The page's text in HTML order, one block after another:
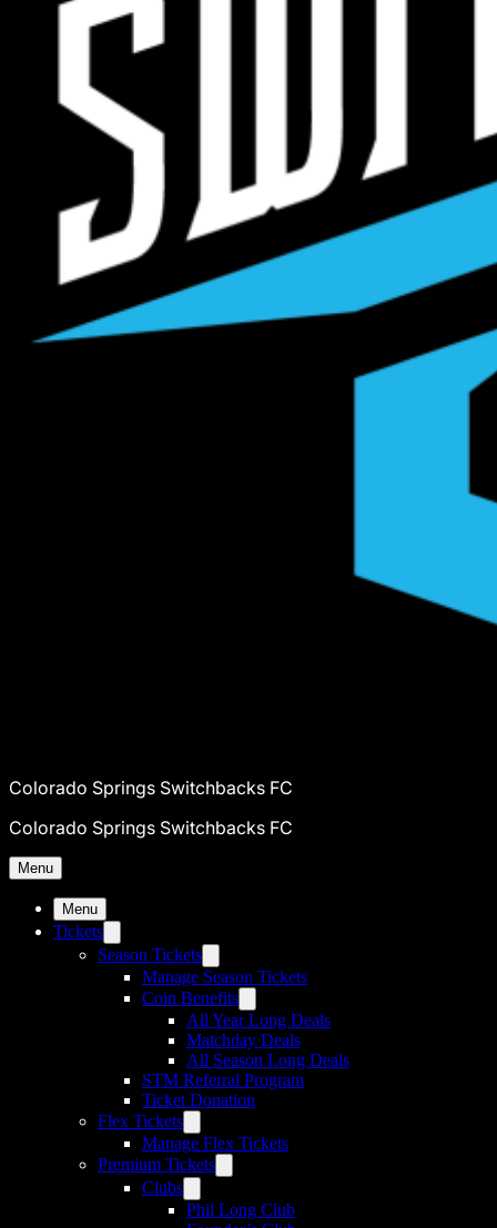
Colorado Springs Switchbacks FC
Colorado Springs Switchbacks FC
Menu
Menu
Tickets
Season Tickets
Manage Season Tickets
Coin Benefits
All Year Long Deals
Matchday Deals
All Season Long Deals
STM Referral Program
Ticket Donation
Flex Tickets
Manage Flex Tickets
Premium Tickets
Clubs
Phil Long Club